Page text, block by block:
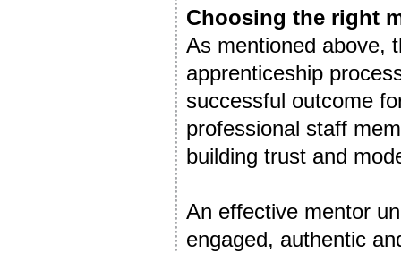
Choosing the right
As mentioned above,
apprenticeship
successful outcome
professional staff
building trust and
An effective mentor
engaged, authentic